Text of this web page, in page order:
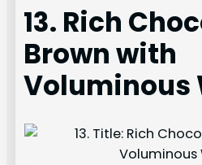
13. Rich
Brown with
Voluminous